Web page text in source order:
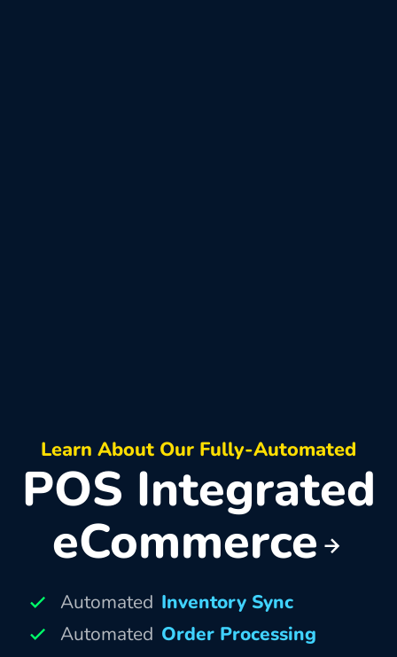
Learn About Our Fully-Automated
POS Integrated
eCommerce
Automated Inventory Sync
Automated Order Processing